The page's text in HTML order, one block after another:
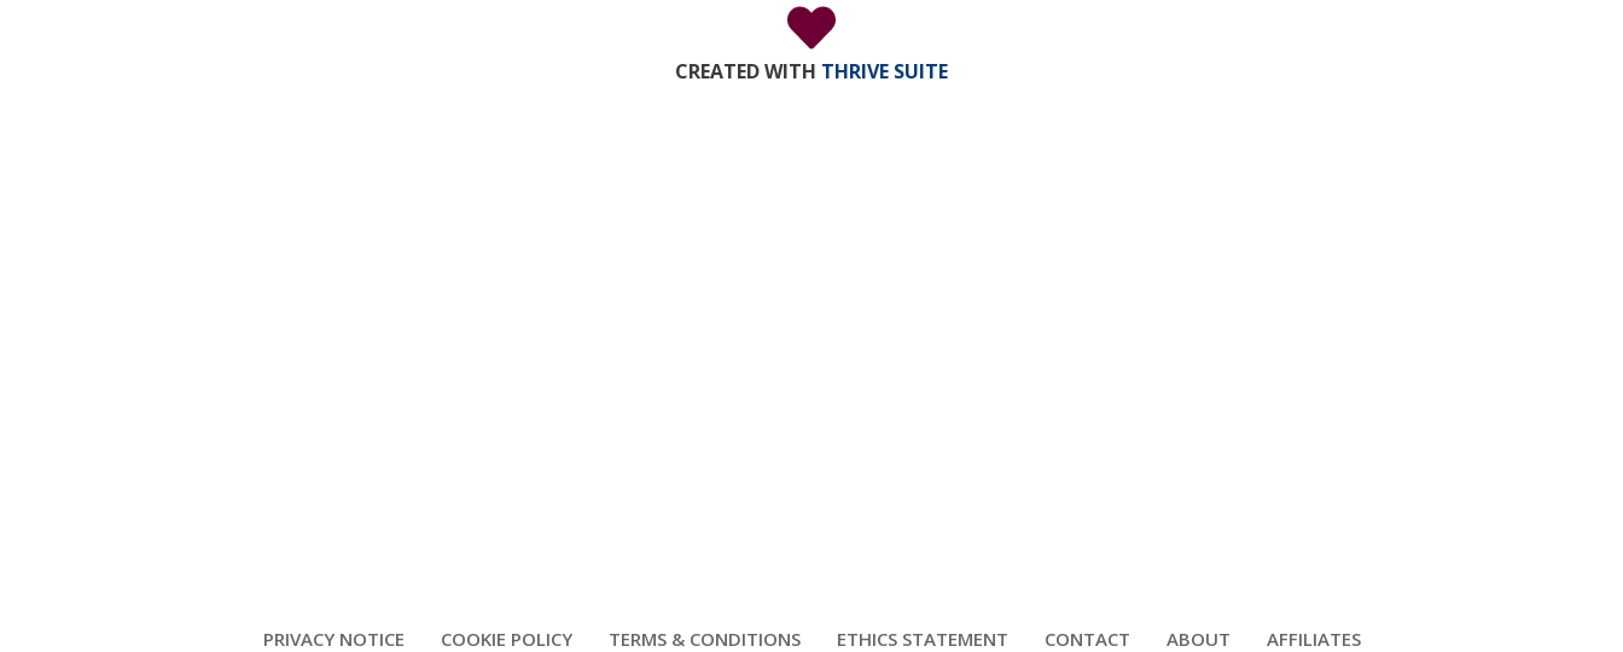
It seems we can't find what you're looking for. Perhaps searching can help.
CREATED WITH THRIVE SUITE
PRIVACY NOTICE COOKIE POLICY TERMS & CONDITIONS ETHICS STATEMENT CONTACT ABOUT AFFILIATES